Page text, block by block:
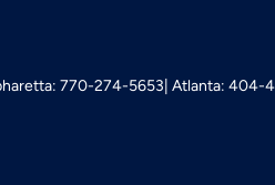
770-274-5653 Atlanta: 404-